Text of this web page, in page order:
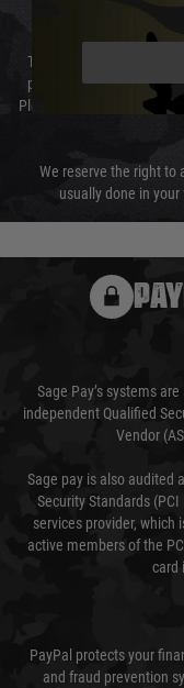
The cost of delivery will
preferred method of
Please select the correct
We reserve the right to
usually done in
Sage Pay’s systems
independent Qualified
Vendor
Sage pay is also audited
Security Standards
services provider, which
active members of the
card
PayPal protects your
and fraud prevention